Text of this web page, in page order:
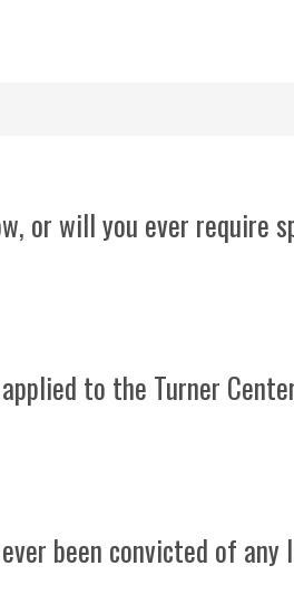
or will you ever require
applied to the Turner
been convicted of